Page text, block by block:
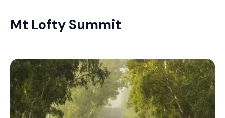
Mt Lofty Summit